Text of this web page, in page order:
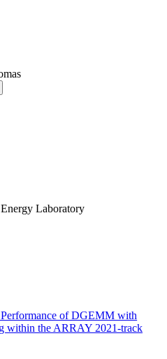
Laboratory
of DGEMM with
within the ARRAY 2021-track